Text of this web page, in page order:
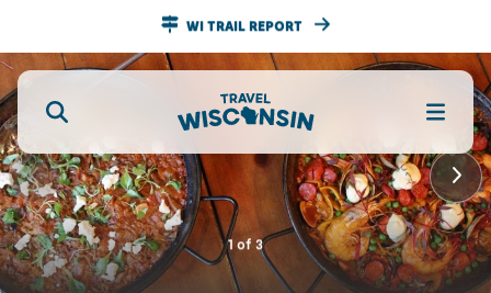
WI TRAIL REPORT
1 of 3